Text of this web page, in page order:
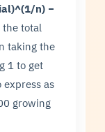
n) −
total
taking the
1 to get
as
growing